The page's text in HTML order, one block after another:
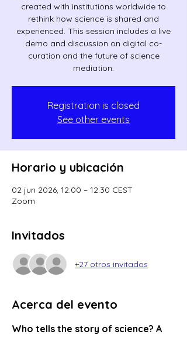
created with institutions worldwide to
rethink how science is shared and
experienced. This session includes a live
demo and discussion on digital co-
curation and the future of science
mediation.
Registration is closed
See other events
Horario y ubicación
02 jun 2026, 12:00 – 12:30 CEST
Zoom
Invitados
+27 otros invitados
Acerca del evento
Who tells the story of science? A